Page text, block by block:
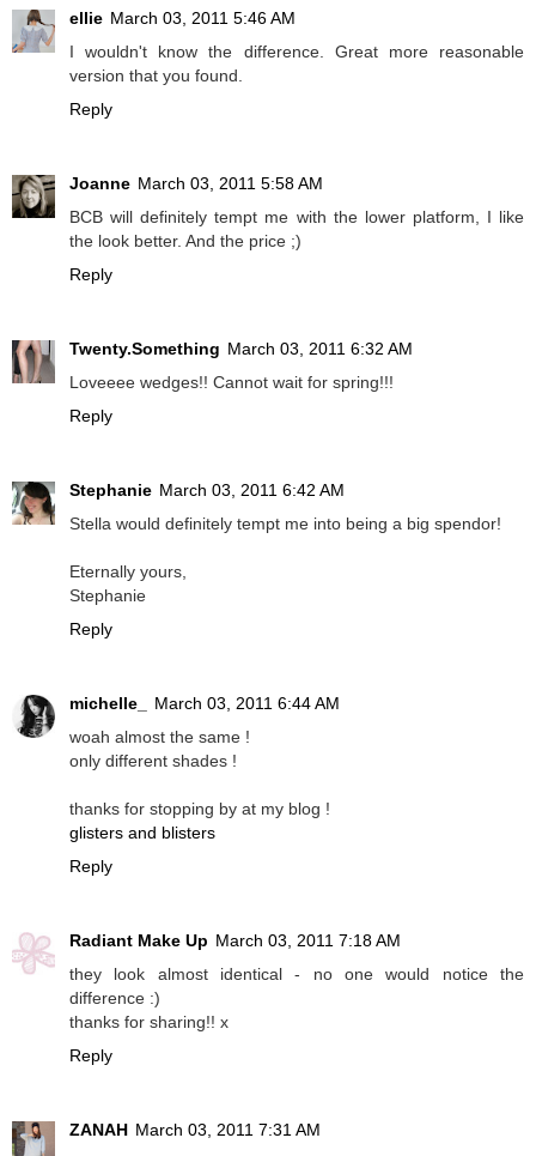
ellie March 03, 2011 5:46 AM
I wouldn't know the difference. Great more reasonable
version that you found.
Reply
Joanne March 03, 2011 5:58 AM
BCB will definitely tempt me with the lower platform, I like
the look better. And the price ;)
Reply
Twenty.Something March 03, 2011 6:32 AM
Loveeee wedges!! Cannot wait for spring!!!
Reply
Stephanie March 03, 2011 6:42 AM
Stella would definitely tempt me into being a big spendor!
Eternally yours,
Stephanie
Reply
michelle_
March 03, 2011 6:44 AM
woah almost the same !
only different shades !
thanks for stopping by at my blog !
glisters and blisters
Reply
Radiant Make Up March 03, 2011 7:18 AM
they look almost identical - no one would notice the
difference :)
thanks for sharing!! x
Reply
ZANAH March 03, 2011 7:31 AM